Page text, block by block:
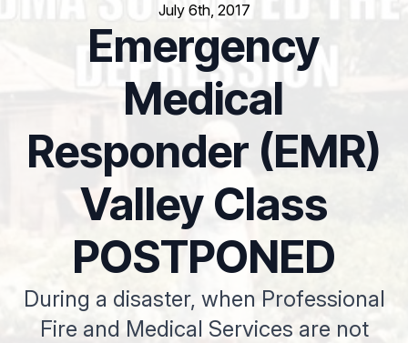
July 6th, 2017
Emergency
Medical
Responder (EMR)
Valley Class
POSTPONED
During a disaster, when Professional
Fire and Medical Services are not